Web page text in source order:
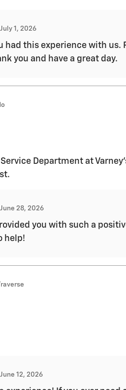
July 1, 2026
had this experience with
you and have a great day.
Department at
June 28, 2026
you with such a
help!
June 12, 2026